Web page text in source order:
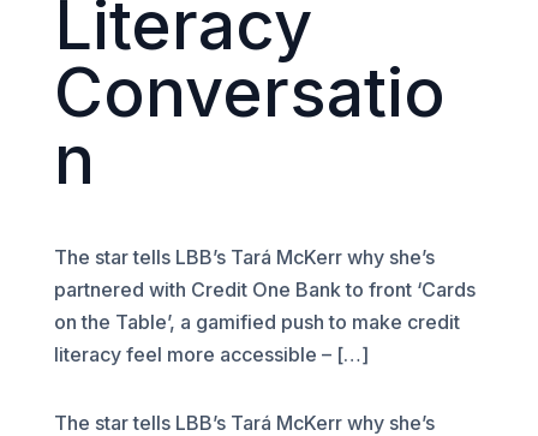
Literacy
Conversatio
n
The star tells LBB’s Tará McKerr why she’s
partnered with Credit One Bank to front ‘Cards
on the Table’, a gamified push to make credit
literacy feel more accessible – […]
The star tells LBB’s Tará McKerr why she’s